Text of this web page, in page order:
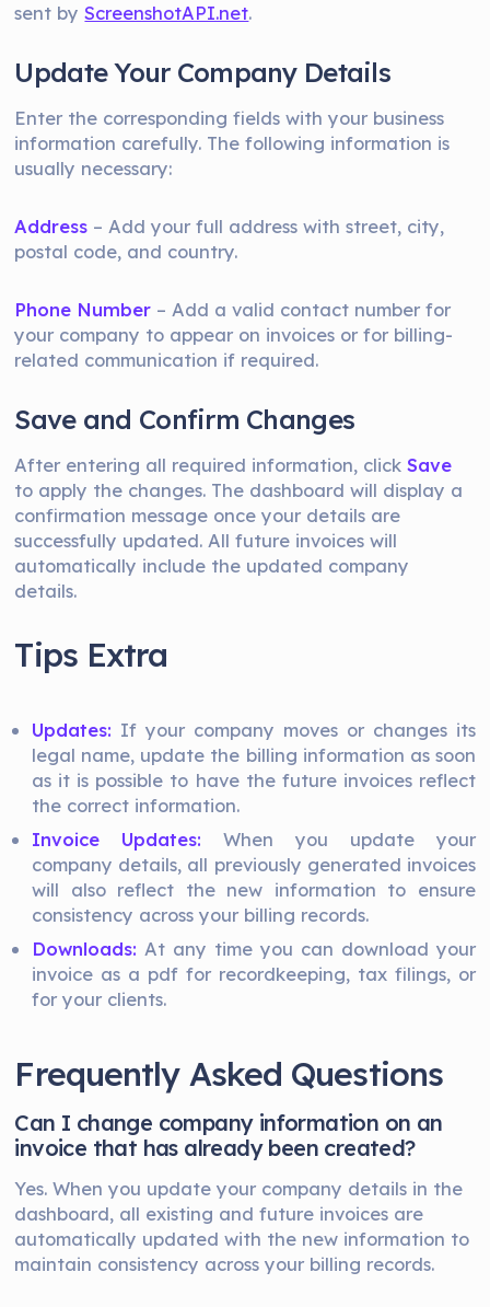
sent byScreenshotAPI.net.
Update Your Company Details
Enter the corresponding fields with your business
information carefully. The following information is
usually necessary:
Address – Add your full address with street, city,
postal code, and country.
Phone Number – Add a valid contact number for
your company to appear on invoices or for billing-
related communication if required.
Save and Confirm Changes
After entering all required information, clickSave
to apply the changes. The dashboard will display a
confirmation message once your details are
successfully updated. All future invoices will
automatically include the updated company
details.
Tips Extra
Updates: If your company moves or changes its
legal name, update the billing information as soon
as it is possible to have the future invoices reflect
the correct information.
Invoice Updates: When you update your
company details, all previously generated invoices
will also reflect the new information to ensure
consistency across your billing records.
Downloads: At any time you can download your
invoice as a pdf for recordkeeping, tax filings, or
for your clients.
Frequently Asked Questions
Can I change company information on an
invoice that has already been created?
Yes. When you update your company details in the
dashboard, all existing and future invoices are
automatically updated with the new information to
maintain consistency across your billing records.